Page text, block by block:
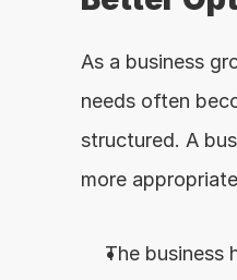
As a business
needs often
structured. A
more
The business